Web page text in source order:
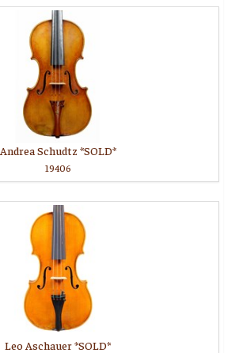
Andrea Schudtz *SOLD*
19406
Leo Aschauer *SOLD*